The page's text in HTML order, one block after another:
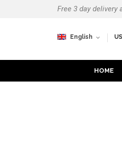
Free 3 day delivery
English
HOME